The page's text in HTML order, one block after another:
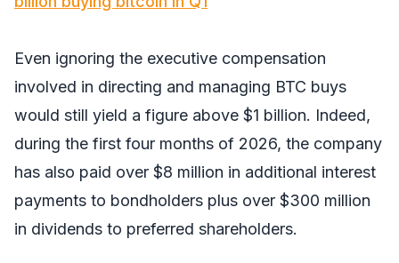
Even ignoring the executive compensation
involved in directing and managing BTC buys
would still yield a figure above $1 billion. Indeed,
during the first four months of 2026, the company
has also paid over $8 million in additional interest
payments to bondholders plus over $300 million
in dividends to preferred shareholders.